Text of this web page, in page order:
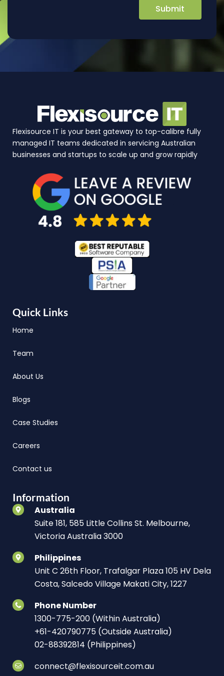
Flexisource IT is your best gateway to top-calibre fully
managed IT teams dedicated in servicing Australian
businesses and startups to scale up and grow rapidly
Quick Links
Home
Team
About Us
Blogs
Case Studies
Careers
Contact us
Information
Australia
Suite 181, 585 Little Collins St. Melbourne,
Victoria Australia 3000
Philippines
Unit C 26th Floor, Trafalgar Plaza 105 HV Dela
Costa, Salcedo Village Makati City, 1227
Phone Number
1300-775-200 (Within Australia)
+61-420790775 (Outside Australia)
02-88392814 (Philippines)
connect@flexisourceit.com.au